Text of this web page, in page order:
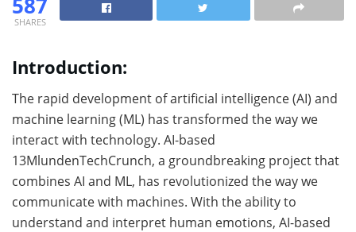
SHARES
Introduction:
The rapid development of artificial intelligence (AI) and
machine learning (ML) has transformed the way we
interact with technology. AI-based
13MlundenTechCrunch, a groundbreaking project that
combines AI and ML, has revolutionized the way we
communicate with machines. With the ability to
understand and interpret human emotions, AI-based